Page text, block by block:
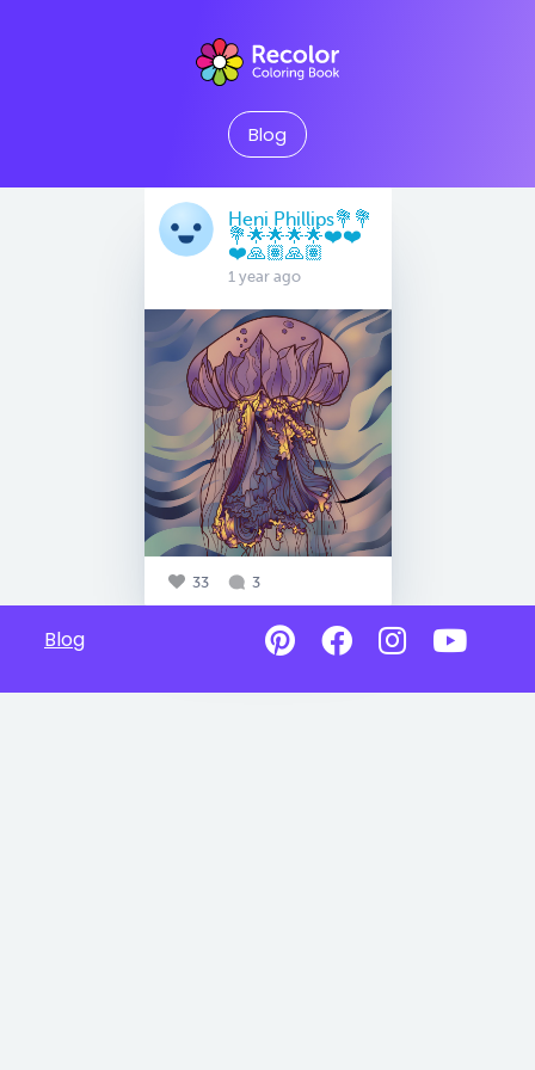
Blog
Heni Phillips💐💐
💐🌟🌟🌟🌟❤️❤️
❤️🙏🏽🙏🏽
1 year ago
33 3
Blog